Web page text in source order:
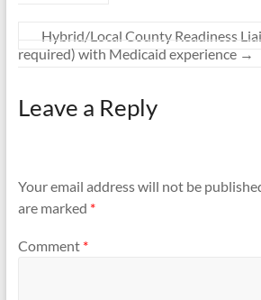
Hybrid/Local County Readiness
required) with Medicaid experience →
Leave a Reply
Your email address will not be
are marked *
Comment *